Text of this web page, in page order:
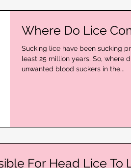
Where Do Lice
Sucking lice have been sucking
least 25 million years. So, where
unwanted blood suckers in the...
For Head Lice To